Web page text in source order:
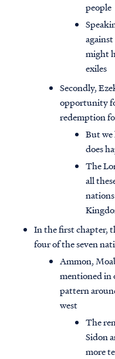
people
might
exiles
Secondly,
opportunity
redemption
But
does
The
all
In the first chapter,
four of the seven
Ammon,
mentioned in
pattern
west
The
Sidon
more